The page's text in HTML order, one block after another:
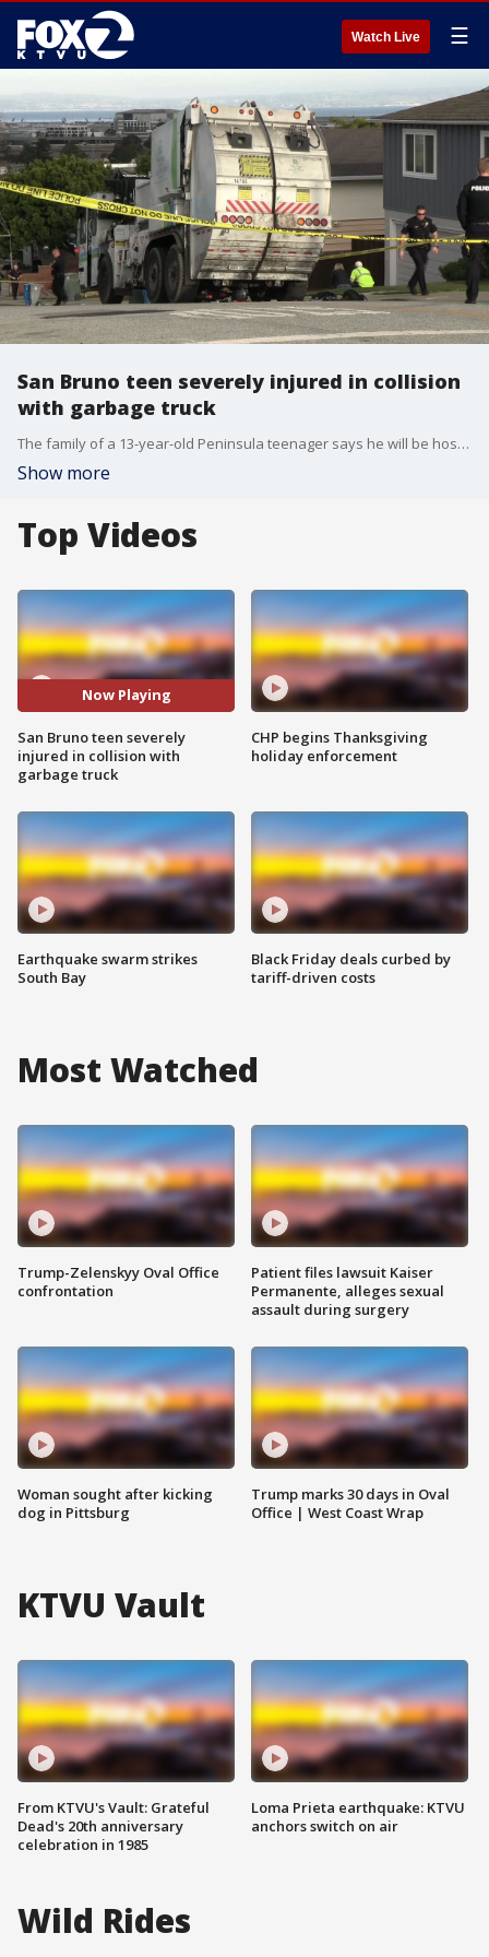
Watch Live ☰
San Bruno teen severely injured in collision
with garbage truck
The family of a 13-year-old Peninsula teenager says he will be hospitalized for weeks due to injuries suffered after he collided with a garbage truck.
Show more
Top Videos
Now Playing
San Bruno teen severely
injured in collision with
garbage truck
Earthquake swarm strikes
South Bay
CHP begins Thanksgiving
holiday enforcement
Black Friday deals curbed by
tariff-driven costs
Most Watched
Trump-Zelenskyy Oval Office
confrontation
Woman sought after kicking
dog in Pittsburg
Patient files lawsuit Kaiser
Permanente, alleges sexual
assault during surgery
Trump marks 30 days in Oval
Office | West Coast Wrap
KTVU Vault
From KTVU's Vault: Grateful
Dead's 20th anniversary
celebration in 1985
Loma Prieta earthquake: KTVU
anchors switch on air
Wild Rides